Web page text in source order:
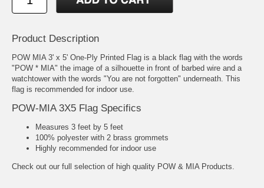
Product Description
POW MIA 3' x 5' One-Ply Printed Flag is a black flag with the words
"POW * MIA" the image of a silhouette in front of barbed wire and a
watchtower with the words "You are not forgotten" underneath. This
flag is recommended for indoor use.
POW-MIA 3X5 Flag Specifics
Measures 3 feet by 5 feet
100% polyester with 2 brass grommets
Highly recommended for indoor use
Check out our full selection of high quality POW & MIA Products.